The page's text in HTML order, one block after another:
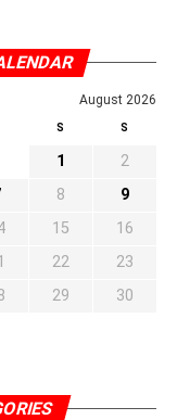
August 2026
S S
1
2
8
9
15
16
22
23
29
30